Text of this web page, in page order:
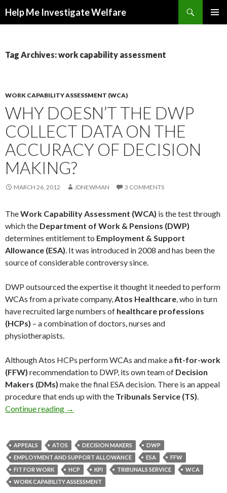
Help Me Investigate Welfare
Tag Archives: work capability assessment
WORK CAPABILITY ASSESSMENT (WCA)
WHY DOESN’T THE DWP
COLLECT DATA ON THE
ACCURACY OF DECISION
MAKING?
MARCH 26, 2012 JDNEWMAN 3 COMMENTS
TheWork Capability Assessment (WCA) is the test through
which the Department of Work & Pensions (DWP)
determines entitlement to Employment & Support
Allowance (ESA). It was introduced in 2008 and has been the
source of considerable controversy since.
DWP outsourced the expertise it thought it needed to perform
WCAs from a private company,Atos Healthcare, who in turn
have recruited large numbers of healthcare professions
(HCPs) – a combination of doctors, nurses and
physiotherapists.
Although Atos HCPs perform WCAs and make afit-for-work
(FFW) recommendation to DWP, its own team of Decision
Makers (DMs) make the final ESA decision. There is an appeal
procedure that ends up with the Tribunals Service (TS).
Continue reading Why doesn’t the DWP collect data on the
→
APPEALS ATOS DECISION MAKERS
DWP
EMPLOYMENT AND SUPPORT ALLOWANCE
ESA
FFW
FIT FOR WORK
HCP KPI TRIBUNALS SERVICE
WCA
WORK CAPABILITY ASSESSMENT